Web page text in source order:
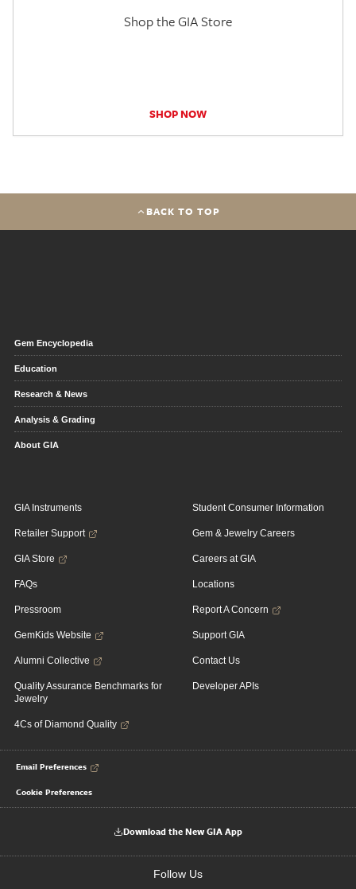
Shop the GIA Store
SHOP NOW
BACK TO TOP
Gem Encyclopedia
Education
Research & News
Analysis & Grading
About GIA
GIA Instruments
Retailer Support
GIA Store
FAQs
Pressroom
GemKids Website
Alumni Collective
Quality Assurance Benchmarks for
Jewelry
4Cs of Diamond Quality
Student Consumer Information
Gem & Jewelry Careers
Careers at GIA
Locations
Report A Concern
Support GIA
Contact Us
Developer APIs
Email Preferences
Cookie Preferences
Download the New GIA App
Follow Us